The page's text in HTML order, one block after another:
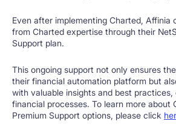
Even after implementing Charted, Affinia
from Charted expertise through their
Support plan.
This ongoing support not only ensures
their financial automation platform but
with valuable insights and best
financial processes. To learn more about
Premium Support options, please click